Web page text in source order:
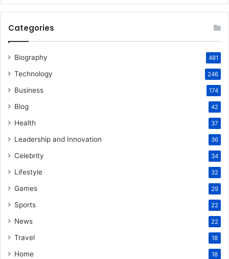
Categories
Biography 481
Technology 246
Business 174
Blog 42
Health 37
Leadership and Innovation 36
Celebrity 34
Lifestyle 32
Games 29
Sports 22
News 22
Travel 18
Home 18